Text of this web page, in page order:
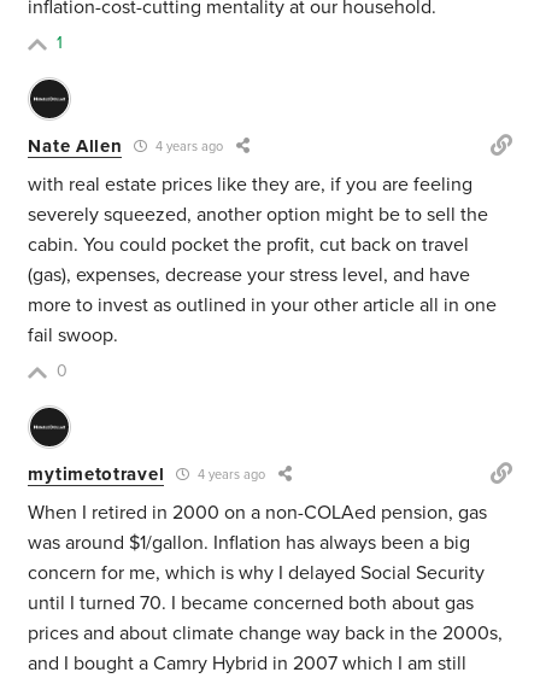
inflation-cost-cutting mentality at our household.
1
Nate Allen 4 years ago
with real estate prices like they are, if you are feeling
severely squeezed, another option might be to sell the
cabin. You could pocket the profit, cut back on travel
(gas), expenses, decrease your stress level, and have
more to invest as outlined in your other article all in one
fail swoop.
0
mytimetotravel 4 years ago
When I retired in 2000 on a non-COLAed pension, gas
was around $1/gallon. Inflation has always been a big
concern for me, which is why I delayed Social Security
until I turned 70. I became concerned both about gas
prices and about climate change way back in the 2000s,
and I bought a Camry Hybrid in 2007 which I am still